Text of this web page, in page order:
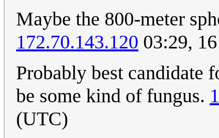
Maybe the 800-meter
172.70.143.120 03:29,
Probably best candidate
be some kind of fungus.
(UTC)